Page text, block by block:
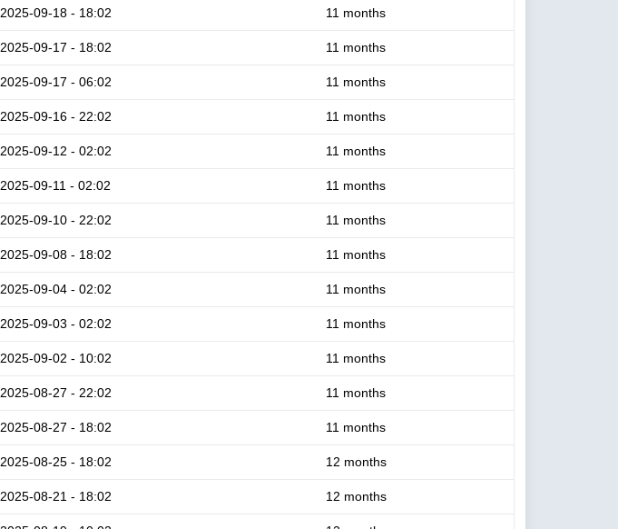
2025-09-18 - 18:02 11 months
2025-09-17 - 18:02 11 months
2025-09-17 - 06:02 11 months
2025-09-16 - 22:02 11 months
2025-09-12 - 02:02 11 months
2025-09-11 - 02:02 11 months
2025-09-10 - 22:02 11 months
2025-09-08 - 18:02 11 months
2025-09-04 - 02:02 11 months
2025-09-03 - 02:02 11 months
2025-09-02 - 10:02 11 months
2025-08-27 - 22:02 11 months
2025-08-27 - 18:02 11 months
2025-08-25 - 18:02 12 months
2025-08-21 - 18:02 12 months